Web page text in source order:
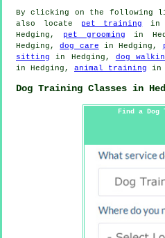
By clicking on the following
also locate
pet training in
Hedging, pet grooming in
Hedging,dog care in Hedging,
sitting in Hedging, dog
in Hedging, animal training in
Dog Training Classes in
Find a Dog